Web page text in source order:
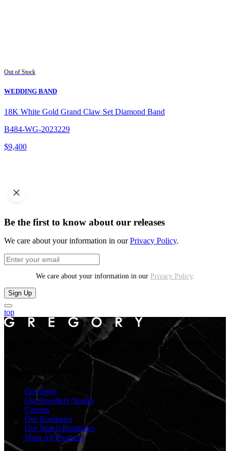
Out of Stock
WEDDING BAND
18K White Gold Grand Claw Set Diamond Band
B484-WG-2023229
$9,400
Be the first to know about our releases
We care about your information in ourPrivacy Policy.
We care about your information in our Privacy Policy.
Sign Up
top
From Midyat to current day. Gregory Jewellers, an Australian Story
of Enduring Craftsmanship, Innovation and Success.
Gregory Jewellers
Our Story
Our Jewellery Studio
Careers
Our Boutiques
Our Watch Boutiques
Shop All Products